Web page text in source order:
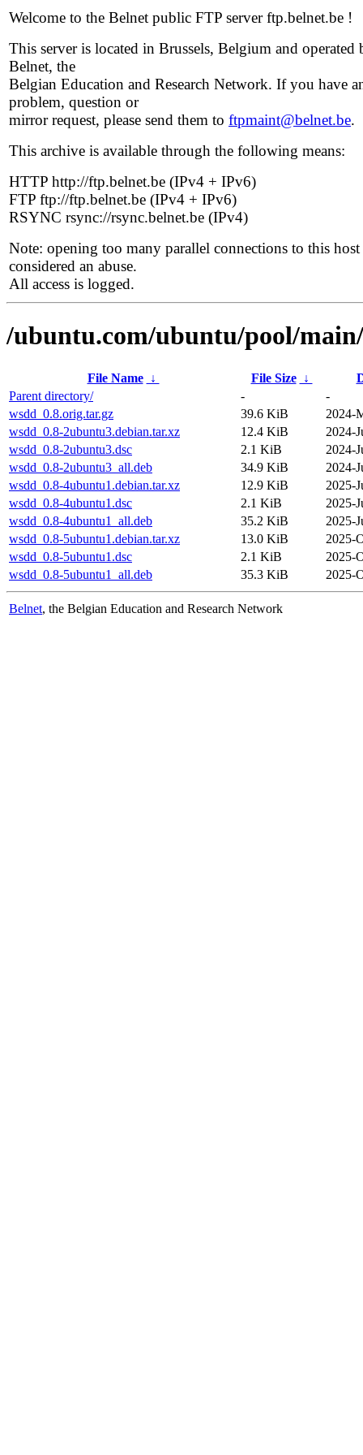
Welcome to the Belnet public FTP server ftp.belnet.be !
This server is located in Brussels, Belgium and operated
Belnet, the
Belgian Education and Research Network. If you have
problem, question or
mirror request, please send them to ftpmaint@belnet.be.
This archive is available through the following means:
HTTP http://ftp.belnet.be (IPv4 + IPv6)
FTP ftp://ftp.belnet.be (IPv4 + IPv6)
RSYNC rsync://rsync.belnet.be (IPv4)
Note: opening too many parallel connections to this host
considered an abuse.
All access is logged.
/ubuntu.com/ubuntu/pool/
File Name ↓ File Size ↓
Parent directory/
-
-
wsdd_0.8.orig.tar.gz
39.6 KiB
2024-
wsdd_0.8-2ubuntu3.debian.tar.xz
12.4 KiB
2024-
wsdd_0.8-2ubuntu3.dsc
2.1 KiB
2024-
wsdd_0.8-2ubuntu3_all.deb
34.9 KiB
2024-
wsdd_0.8-4ubuntu1.debian.tar.xz
12.9 KiB
2025-
wsdd_0.8-4ubuntu1.dsc
2.1 KiB
2025-
wsdd_0.8-4ubuntu1_all.deb
35.2 KiB
2025-
wsdd_0.8-5ubuntu1.debian.tar.xz
13.0 KiB
2025-
wsdd_0.8-5ubuntu1.dsc
2.1 KiB
2025-
wsdd_0.8-5ubuntu1_all.deb
35.3 KiB 2025-
Belnet, the Belgian Education and Research Network